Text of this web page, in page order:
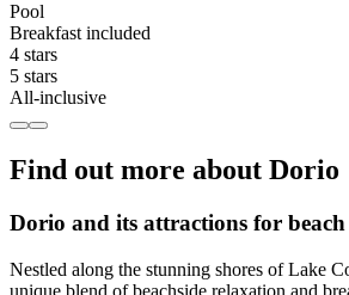
Pool
Breakfast included
4 stars
5 stars
All-inclusive
Find out more about Dorio
Dorio and its attractions for beach
Nestled along the stunning shores of Lake
unique blend of beachside relaxation and